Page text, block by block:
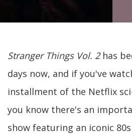
Stranger Things Vol. 2has
days now, and if you've
installment of the Netflix
you know there's an
show featuring an iconic